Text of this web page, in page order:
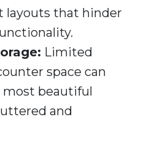
layouts that hinder
Limited
space can
most beautiful
and